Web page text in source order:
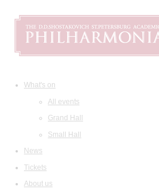
What's on
All events
Grand Hall
Small Hall
News
Tickets
About us